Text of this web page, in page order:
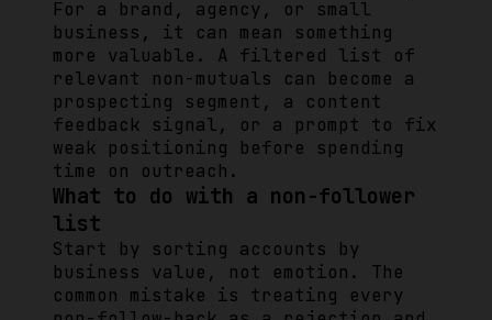
For a brand, agency, or small
business, it can mean something
more valuable. A filtered list of
relevant non-mutuals can become a
prospecting segment, a content
feedback signal, or a prompt to fix
weak positioning before spending
time on outreach.
What to do with a non-follower
list
Start by sorting accounts by
business value, not emotion. The
common mistake is treating every